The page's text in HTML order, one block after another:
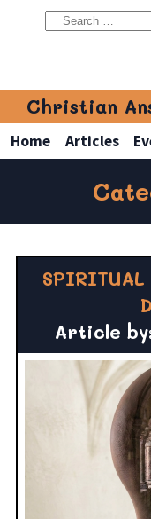
Christian
Home Articles
Article